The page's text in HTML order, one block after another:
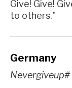
Give! Give!
to others."
Germany
Nevergiveup#